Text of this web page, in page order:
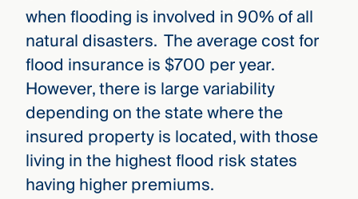
when flooding is involved in 90% of all
natural disasters. The average cost for
flood insurance is $700 per year.
However, there is large variability
depending on the state where the
insured property is located, with those
living in the highest flood risk states
having higher premiums.